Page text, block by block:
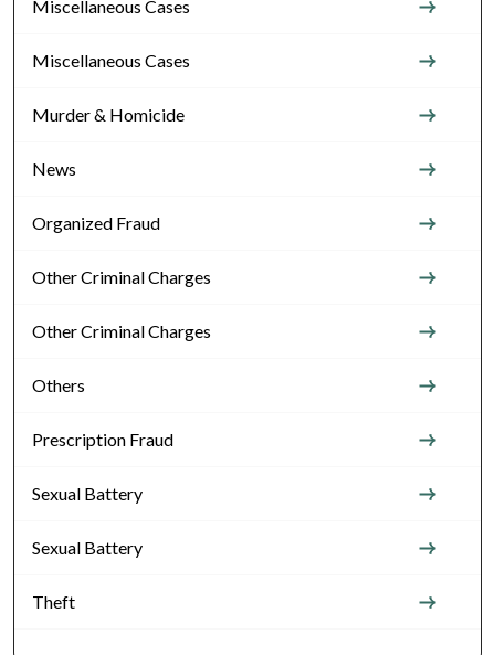
Miscellaneous Cases
Miscellaneous Cases
Murder & Homicide
News
Organized Fraud
Other Criminal Charges
Other Criminal Charges
Others
Prescription Fraud
Sexual Battery
Sexual Battery
Theft